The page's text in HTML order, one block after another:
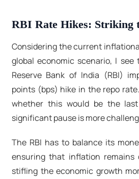
RBI Rate Hikes: Striking
Considering the current
global economic scenario, I
Reserve Bank of India (RBI)
points (bps) hike in the repo
whether this would be the
significant pause is more
The RBI has to balance its
ensuring that inflation remains
stifling the economic growth